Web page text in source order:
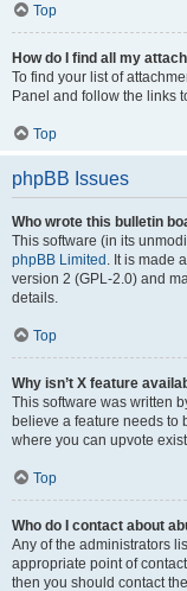
Top
How do I find all my
To find your list of
Panel and follow the links
Top
phpBB Issues
Who wrote this bulletin
This software (in its
phpBB Limited . It is made
version 2 (GPL-2.0) and
details.
Top
Why isn’t X feature
This software was written
believe a feature needs to
where you can upvote
Top
Who do I contact about
Any of the administrators
appropriate point of
then you should contact